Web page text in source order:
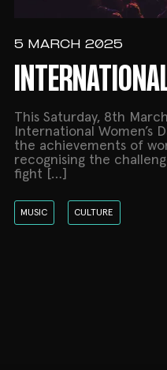
5 MARCH 2025
This Saturday, 8th
International Women’s
the achievements of
recognising the
fight […]
MUSIC CULTURE